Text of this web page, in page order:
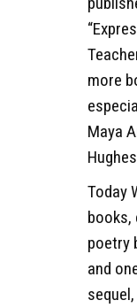
more
Maya
Today
books,
poetry
and